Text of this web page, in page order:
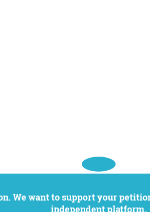
independent platform.